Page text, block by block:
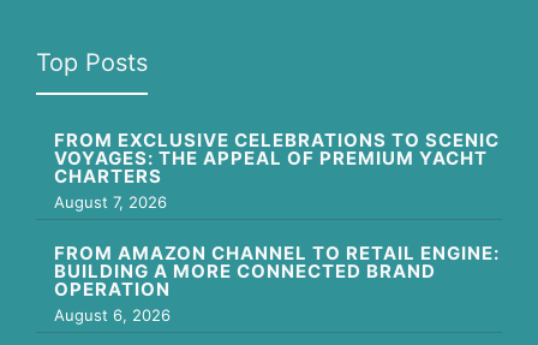
Top Posts
FROM EXCLUSIVE CELEBRATIONS TO SCENIC
VOYAGES: THE APPEAL OF PREMIUM YACHT
CHARTERS
August 7, 2026
FROM AMAZON CHANNEL TO RETAIL ENGINE:
BUILDING A MORE CONNECTED BRAND
OPERATION
August 6, 2026